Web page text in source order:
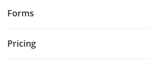
Forms
Pricing